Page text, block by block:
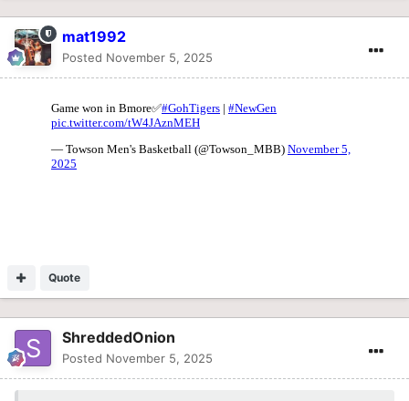
mat1992
Posted November 5, 2025
Quote
ShreddedOnion
Posted November 5, 2025